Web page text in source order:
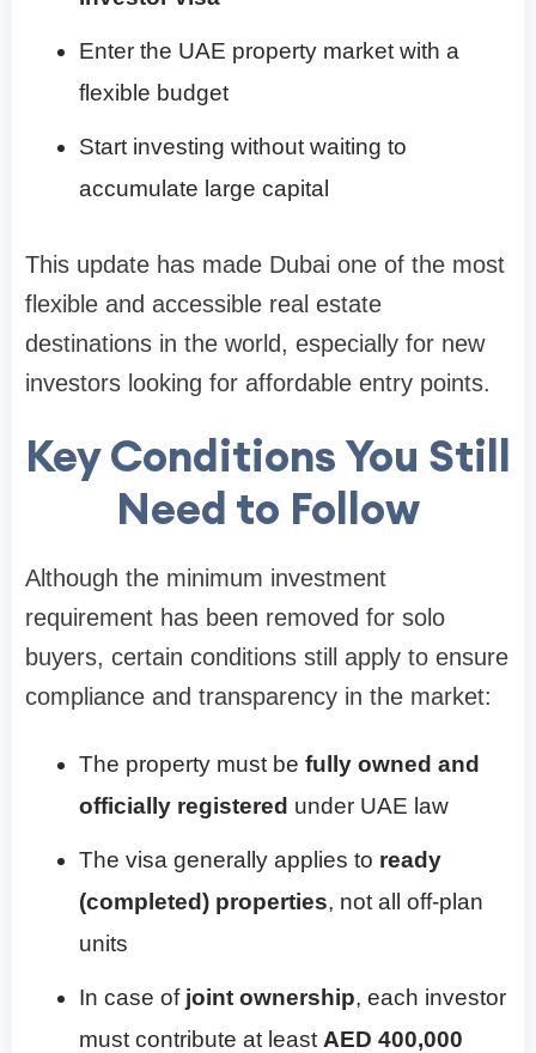
Enter the UAE property market with a
flexible budget
Start investing without waiting to
accumulate large capital
This update has made Dubai one of the most
flexible and accessible real estate
destinations in the world, especially for new
investors looking for affordable entry points.
Key Conditions You Still
Need to Follow
Although the minimum investment
requirement has been removed for solo
buyers, certain conditions still apply to ensure
compliance and transparency in the market:
The property must be fully owned and
officially registered under UAE law
The visa generally applies to ready
(completed) properties, not all off-plan
units
In case of joint ownership, each investor
must contribute at least AED 400,000